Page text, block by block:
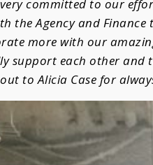
committed to our
the Agency and
more with our
support each other and
to Alicia Case for